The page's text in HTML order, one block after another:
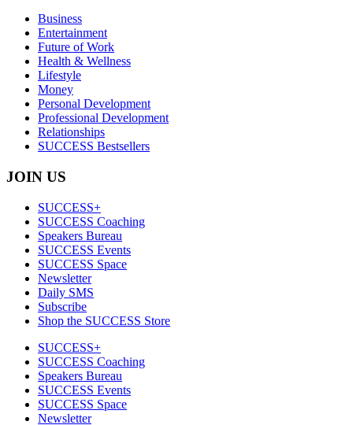
Business
Entertainment
Future of Work
Health & Wellness
Lifestyle
Money
Personal Development
Professional Development
Relationships
SUCCESS Bestsellers
JOIN US
SUCCESS+
SUCCESS Coaching
Speakers Bureau
SUCCESS Events
SUCCESS Space
Newsletter
Daily SMS
Subscribe
Shop the SUCCESS Store
SUCCESS+
SUCCESS Coaching
Speakers Bureau
SUCCESS Events
SUCCESS Space
Newsletter